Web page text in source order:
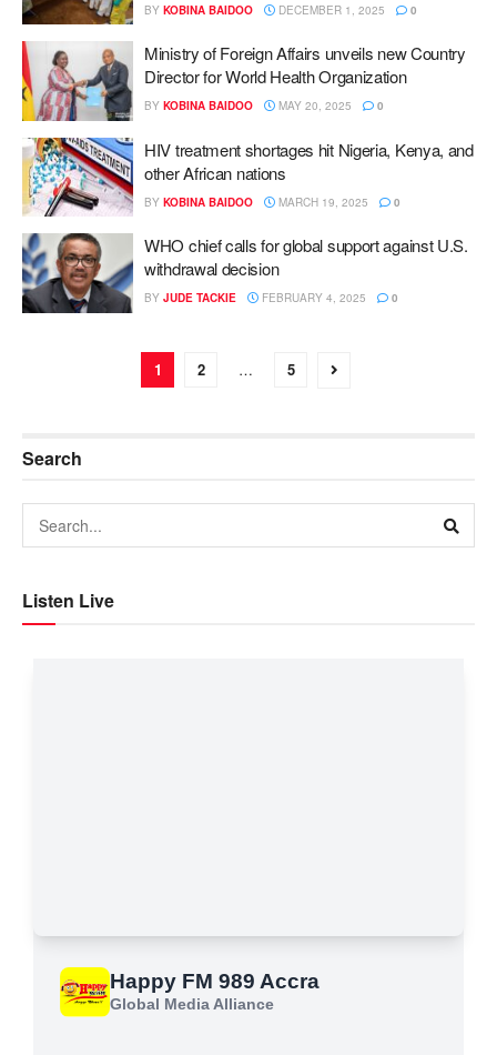
BY KOBINA BAIDOO DECEMBER 1, 2025 0
Ministry of Foreign Affairs unveils new Country
Director for World Health Organization
BY KOBINA BAIDOO MAY 20, 2025 0
HIV treatment shortages hit Nigeria, Kenya, and
other African nations
BY KOBINA BAIDOO MARCH 19, 2025 0
WHO chief calls for global support against U.S.
withdrawal decision
BY JUDE TACKIE FEBRUARY 4, 2025 0
1 2 … 5
Search
Listen Live